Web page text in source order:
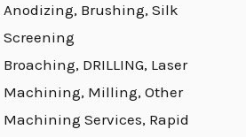
Anodizing, Brushing, Silk
Screening
Broaching, DRILLING, Laser
Machining, Milling, Other
Machining Services, Rapid